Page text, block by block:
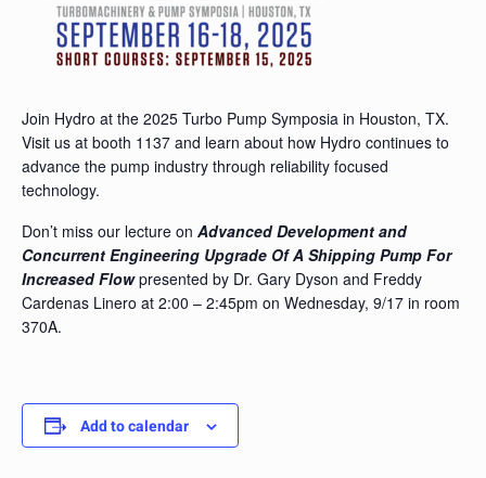
Join Hydro at the 2025 Turbo Pump Symposia in Houston, TX.
Visit us at booth 1137 and learn about how Hydro continues to
advance the pump industry through reliability focused
technology.
Don’t miss our lecture on Advanced Development and
Concurrent Engineering Upgrade Of A Shipping Pump For
Increased Flowpresented by Dr. Gary Dyson and Freddy
Cardenas Linero at 2:00 – 2:45pm on Wednesday, 9/17 in room
370A.
Add to calendar